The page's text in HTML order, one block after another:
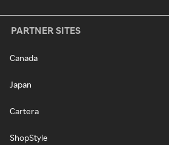
PARTNER SITES
Canada
Japan
Cartera
ShopStyle